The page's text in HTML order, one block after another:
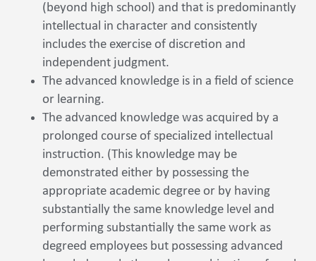
(beyond high school) and that is predominantly
intellectual in character and consistently
includes the exercise of discretion and
independent judgment.
The advanced knowledge is in a field of science
or learning.
The advanced knowledge was acquired by a
prolonged course of specialized intellectual
instruction. (This knowledge may be
demonstrated either by possessing the
appropriate academic degree or by having
substantially the same knowledge level and
performing substantially the same work as
degreed employees but possessing advanced